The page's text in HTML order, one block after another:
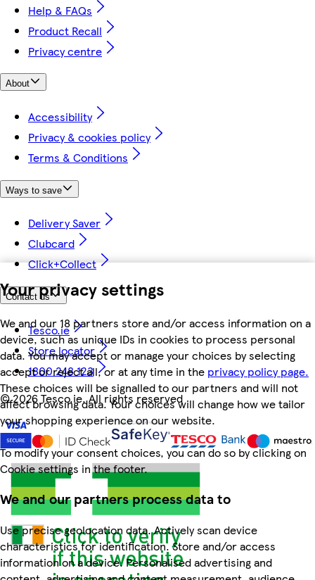
Your privacy settings
We and our 18 partners store and/or access information on a
device, such as unique IDs in cookies to process personal
data. You may accept or manage your choices by selecting
accept or reject all, or at any time in the privacy policy page.
These choices will be signalled to our partners and will not
affect browsing data. Your choices will change how we tailor
your shopping experience on our website.
To modify your consent choices, you can do so by clicking on
Cookie settings in the footer.
We and our partners process data to
Use precise geolocation data. Actively scan device
characteristics for identification. Store and/or access
information on a device. Personalised advertising and
Help & FAQs
Product Recall
Privacy centre
About
Accessibility
Privacy & cookies policy
Terms & Conditions
Ways to save
Delivery Saver
Clubcard
Click+Collect
Contact us
Tesco.ie
Store locator
1800 248 123
©2026 Tesco.ie. All rights reserved